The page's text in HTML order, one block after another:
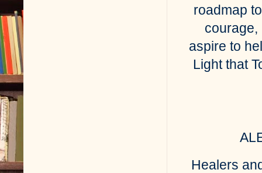
roadmap
aspire to
Light that
Healers